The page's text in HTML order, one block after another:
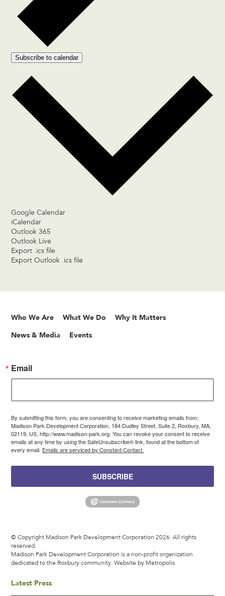
Subscribe to calendar
Google Calendar
iCalendar
Outlook 365
Outlook Live
Export .ics file
Export Outlook .ics file
Who We Are What We Do Why It Matters
News & Media Events
Email
By submitting this form, you are consenting to receive marketing emails from:
Madison Park Development Corporation, 184 Dudley Street, Suite 2, Roxbury, MA,
02119, US, http://www.madison-park.org. You can revoke your consent to receive
emails at any time by using the SafeUnsubscribe® link, found at the bottom of
every email. Emails are serviced by Constant Contact.
SUBSCRIBE
© Copyright Madison Park Development Corporation 2026. All rights
reserved.
Madison Park Development Corporation is a non-profit organization
dedicated to the Roxbury community.Website by Metropolis
Latest Press